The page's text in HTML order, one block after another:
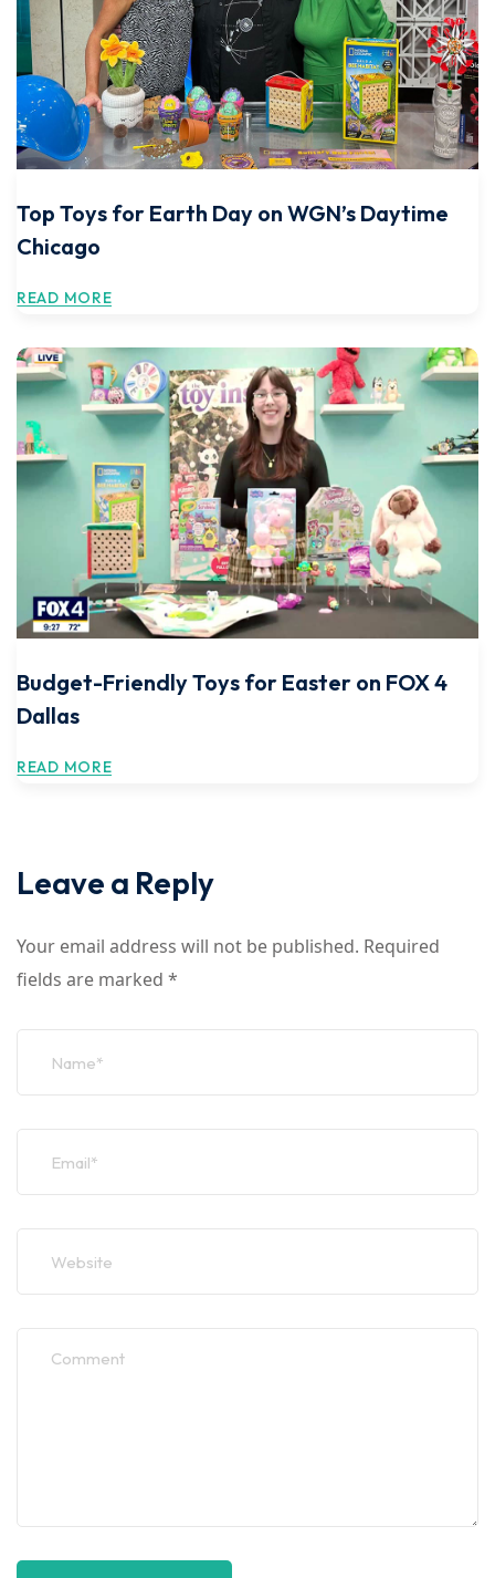
Top Toys for Earth Day on WGN’s Daytime
Chicago
READ MORE
Budget-Friendly Toys for Easter on FOX 4
Dallas
READ MORE
Leave a Reply
Your email address will not be published. Required
fields are marked *